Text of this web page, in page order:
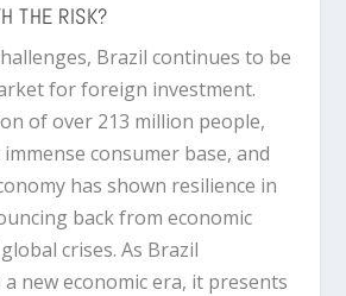
THE RISK?
Brazil continues to be
for foreign investment.
of over 213 million people,
consumer base, and
has shown resilience in
back from economic
crises. As Brazil
new economic era, it presents